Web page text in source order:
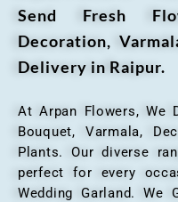
Send Fresh
Decoration,
Delivery in Raipur.
At Arpan Flowers, We
Bouquet, Varmala,
Plants. Our diverse
perfect for every
Wedding Garland. We